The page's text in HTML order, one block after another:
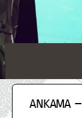
ANKAMA –